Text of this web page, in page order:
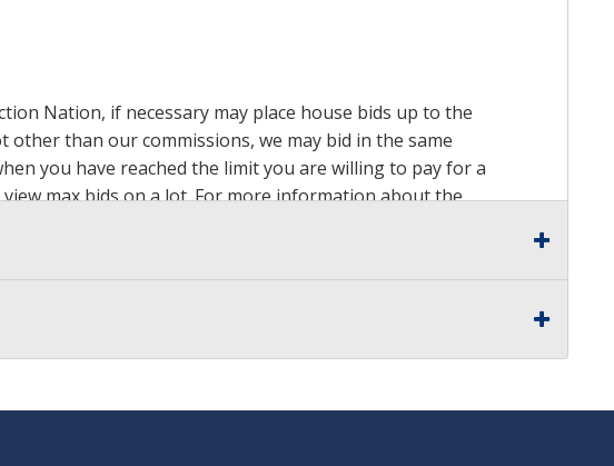
Nation, if necessary may place house bids up to the
than our commissions, we may bid in the same
you have reached the limit you are willing to pay for a
max bids on a lot. For more information about the